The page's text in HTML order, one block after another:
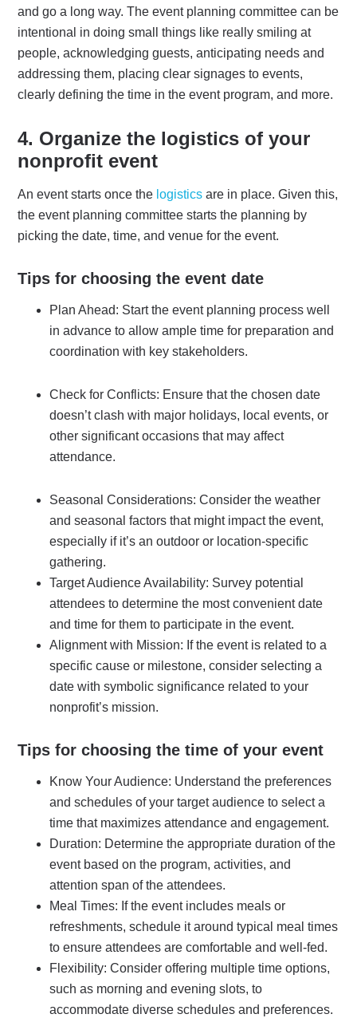
and go a long way. The event planning committee can be
intentional in doing small things like really smiling at
people, acknowledging guests, anticipating needs and
addressing them, placing clear signages to events,
clearly defining the time in the event program, and more.
4. Organize the logistics of your
nonprofit event
An event starts once the logistics are in place. Given this,
the event planning committee starts the planning by
picking the date, time, and venue for the event.
Tips for choosing the event date
Plan Ahead: Start the event planning process well
in advance to allow ample time for preparation and
coordination with key stakeholders.
Check for Conflicts: Ensure that the chosen date
doesn’t clash with major holidays, local events, or
other significant occasions that may affect
attendance.
Seasonal Considerations: Consider the weather
and seasonal factors that might impact the event,
especially if it’s an outdoor or location-specific
gathering.
Target Audience Availability: Survey potential
attendees to determine the most convenient date
and time for them to participate in the event.
Alignment with Mission: If the event is related to a
specific cause or milestone, consider selecting a
date with symbolic significance related to your
nonprofit’s mission.
Tips for choosing the time of your event
Know Your Audience: Understand the preferences
and schedules of your target audience to select a
time that maximizes attendance and engagement.
Duration: Determine the appropriate duration of the
event based on the program, activities, and
attention span of the attendees.
Meal Times: If the event includes meals or
refreshments, schedule it around typical meal times
to ensure attendees are comfortable and well-fed.
Flexibility: Consider offering multiple time options,
such as morning and evening slots, to
accommodate diverse schedules and preferences.